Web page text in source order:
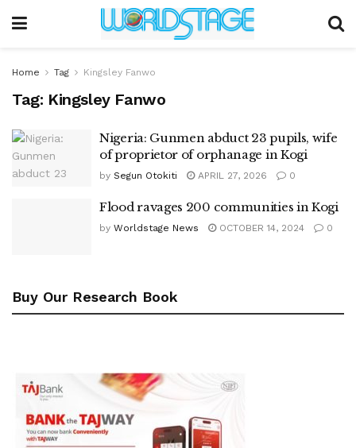
Home Tag Kingsley Fanwo
Tag: Kingsley Fanwo
Nigeria: Gunmen abduct 23 pupils, wife
of proprietor of orphanage in Kogi
by Segun Otokiti APRIL 27, 2026 0
Flood ravages 200 communities in Kogi
by Worldstage News OCTOBER 14, 2024 0
Buy Our Research Book